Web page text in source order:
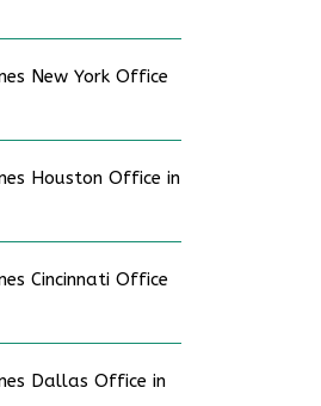
New York Office
Houston Office in
Cincinnati Office
Dallas Office in